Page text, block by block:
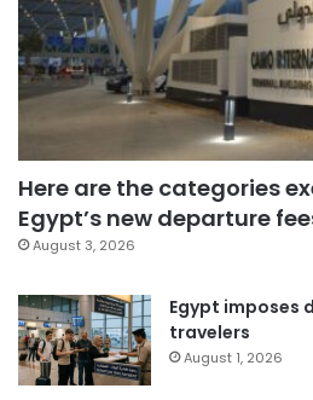
Here are the categories
Egypt’s new departure
August 3, 2026
Egypt imposes
travelers
August 1, 2026